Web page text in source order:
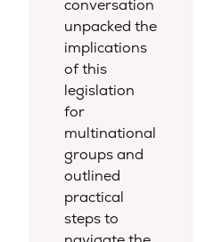
conversation
unpacked the
implications
of this
legislation
for
multinational
groups and
outlined
practical
steps to